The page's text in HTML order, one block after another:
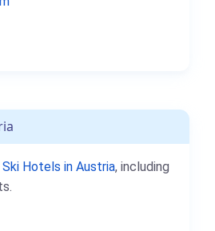
Ski Hotels in Austria, including